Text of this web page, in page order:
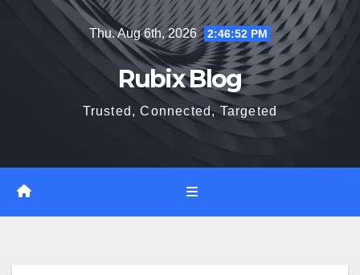
Thu. Aug 6th, 2026 2:46:53 PM
Rubix Blog
Trusted, Connected, Targeted